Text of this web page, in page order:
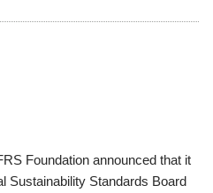
Foundation announced that it
Sustainability Standards Board